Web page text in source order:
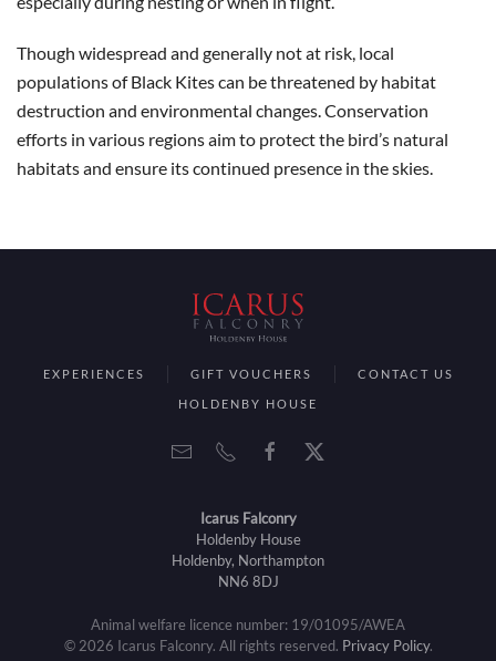
Though widespread and generally not at risk, local
populations of Black Kites can be threatened by habitat
destruction and environmental changes. Conservation
efforts in various regions aim to protect the bird’s natural
habitats and ensure its continued presence in the skies.
EXPERIENCES GIFT VOUCHERS CONTACT US
HOLDENBY HOUSE
Animal welfare licence number: 19/01095/AWEA
©2026 Icarus Falconry. All rights reserved. Privacy Policy.
Icarus Falconry
Holdenby House
Holdenby, Northampton
NN6 8DJ